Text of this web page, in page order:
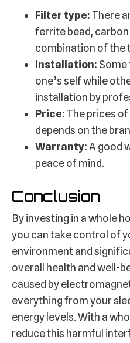
Filter type: There
ferrite bead,
combination of the
Installation: Some
one’s self while
installation by
Price: The prices
depends on the
Warranty:A good
peace of mind.
Conclusion
By investing in a whole
you can take control of
environment and
overall health and well-
caused by
everything from your
energy levels. With a
reduce this harmful